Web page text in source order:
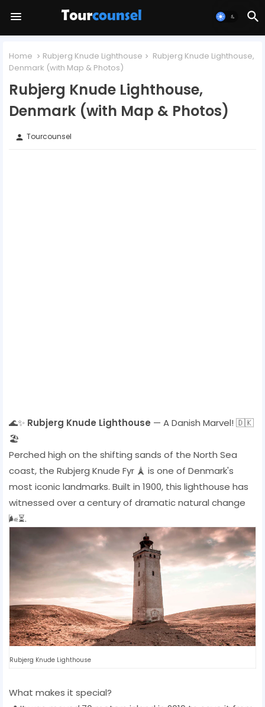
Home Rubjerg Knude Lighthouse
Rubjerg Knude Lighthouse,
Denmark (with Map & Photos)
Rubjerg Knude Lighthouse,
Denmark (with Map & Photos)
person Tourcounsel
🌊✨ Rubjerg Knude Lighthouse — A Danish Marvel! 🇩🇰
🏖️
Perched high on the shifting sands of the North Sea
coast, the Rubjerg Knude Fyr 🗼 is one of Denmark's
most iconic landmarks. Built in 1900, this lighthouse has
witnessed over a century of dramatic natural change
🌬️⏳.
Rubjerg Knude Lighthouse
What makes it special?